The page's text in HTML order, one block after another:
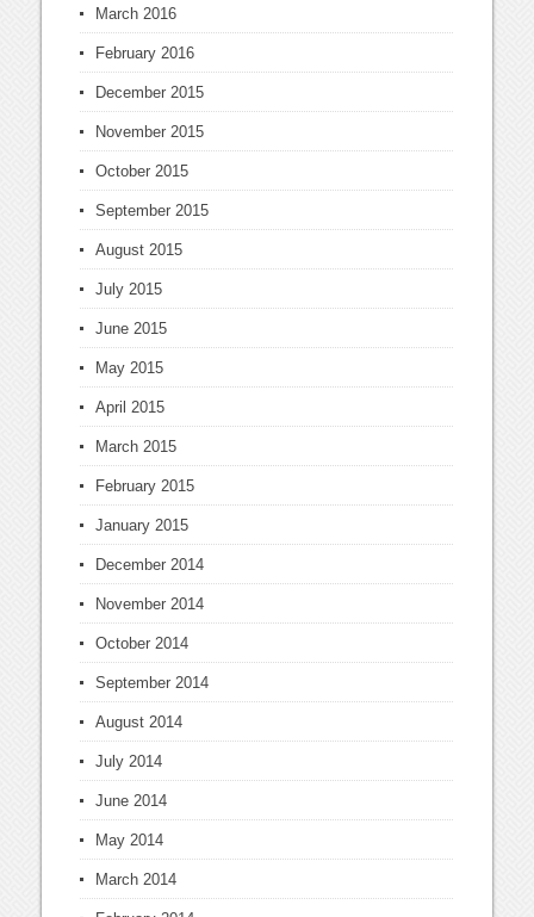
March 2016
February 2016
December 2015
November 2015
October 2015
September 2015
August 2015
July 2015
June 2015
May 2015
April 2015
March 2015
February 2015
January 2015
December 2014
November 2014
October 2014
September 2014
August 2014
July 2014
June 2014
May 2014
March 2014